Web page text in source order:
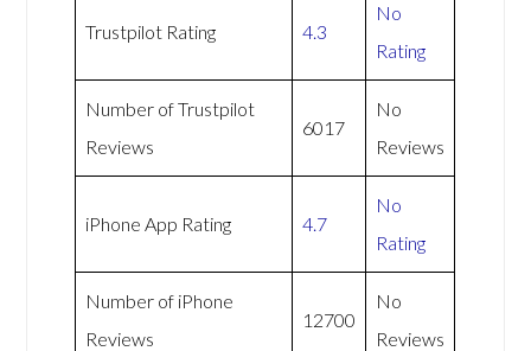
Trustpilot Rating 4.3
No
Rating
Number of Trustpilot
Reviews
6017
No
Reviews
iPhone App Rating 4.7
No
Rating
Number of iPhone
Reviews
12700
No
Reviews